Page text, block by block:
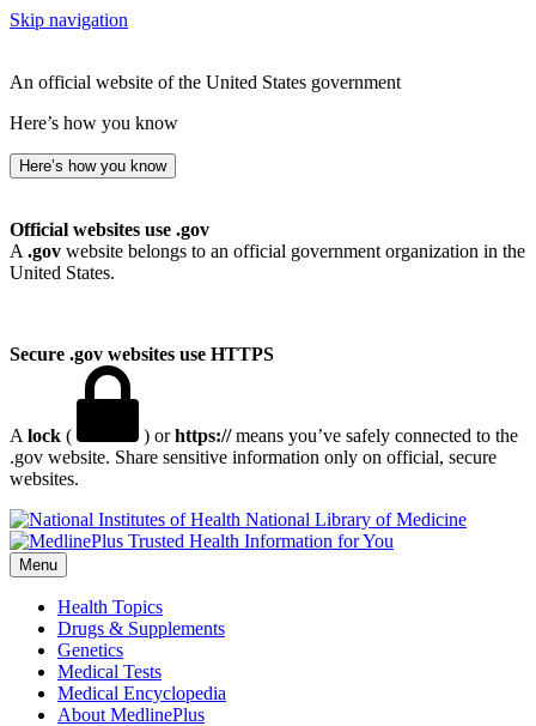
Skip navigation
An official website of the United States government
Here’s how you know
Here’s how you know
Official websites use .gov
A .gov website belongs to an official government organization in the
United States.
Secure .gov websites use HTTPS
A lock ( ) orhttps://means you’ve safely connected to the
.gov website. Share sensitive information only on official, secure
websites.
National Library of Medicine
Menu
Health Topics
Drugs & Supplements
Genetics
Medical Tests
Medical Encyclopedia
About MedlinePlus